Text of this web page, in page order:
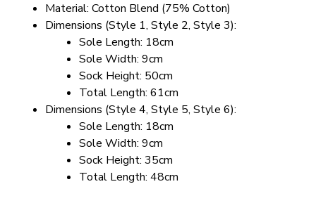
Material: Cotton Blend (75% Cotton)
Dimensions (Style 1, Style 2, Style 3):
Sole Length: 18cm
Sole Width: 9cm
Sock Height: 50cm
Total Length: 61cm
Dimensions (Style 4, Style 5, Style 6):
Sole Length: 18cm
Sole Width: 9cm
Sock Height: 35cm
Total Length: 48cm